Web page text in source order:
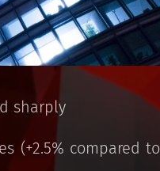
sharply
(+2.5% compared to